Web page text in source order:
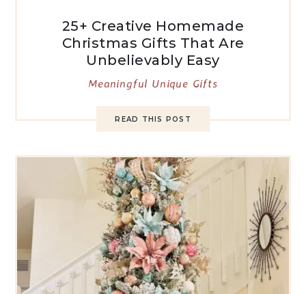
25+ Creative Homemade
Christmas Gifts That Are
Unbelievably Easy
Meaningful Unique Gifts
READ THIS POST